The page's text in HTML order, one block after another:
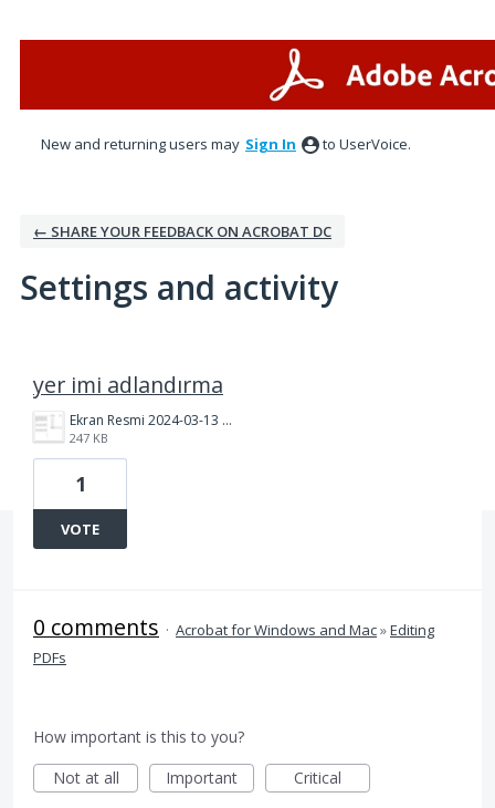
New and returning users may Sign In to UserVoice.
← SHARE YOUR FEEDBACK ON ACROBAT DC
Settings and activity
yer imi adlandırma
Ekran Resmi 2024-03-13 11.25.54.png
247 KB
1
VOTE
0 comments · Acrobat for Windows and Mac»Editing
PDFs
How important is this to you?
Not at all
Important Critical